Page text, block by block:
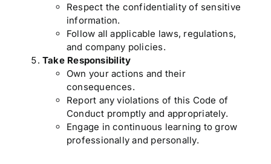
Respect the confidentiality of sensitive
information.
Follow all applicable laws, regulations,
and company policies.
Take Responsibility
Own your actions and their
consequences.
Report any violations of this Code of
Conduct promptly and appropriately.
Engage in continuous learning to grow
professionally and personally.